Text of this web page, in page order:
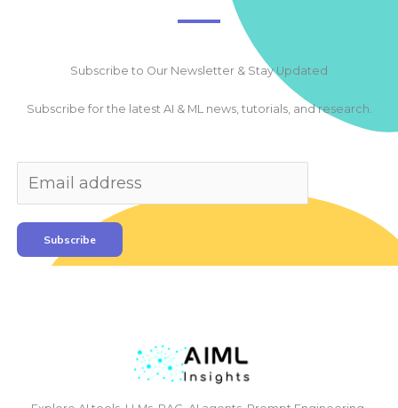
Subscribe to Our Newsletter & Stay Updated
Subscribe for the latest AI & ML news, tutorials, and research.
Subscribe